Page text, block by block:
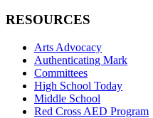
RESOURCES
Arts Advocacy
Authenticating Mark
Committees
High School Today
Middle School
Red Cross AED Program